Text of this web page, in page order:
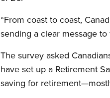
“From coast to coast,
sending a clear message
The survey asked
have set up a Retirement
saving for